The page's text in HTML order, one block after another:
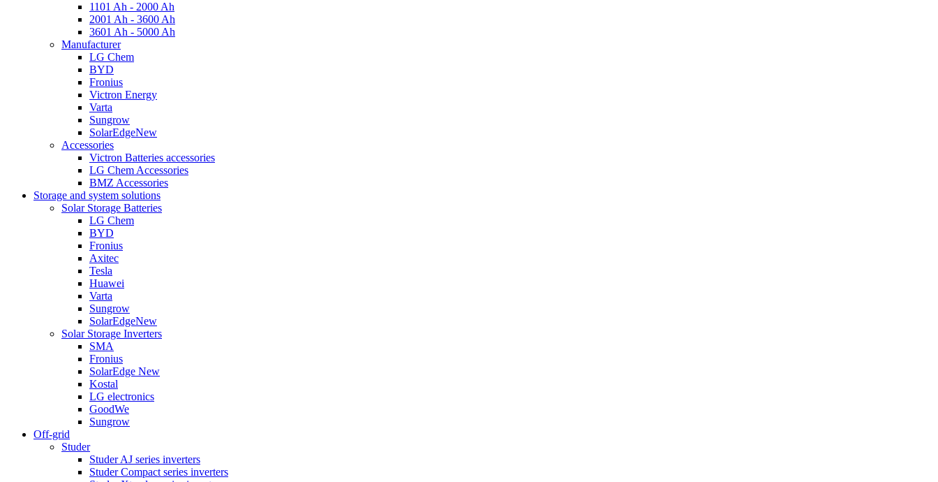
1101 Ah - 2000 Ah
2001 Ah - 3600 Ah
3601 Ah - 5000 Ah
Manufacturer
LG Chem
BYD
Fronius
Victron Energy
Varta
Sungrow
SolarEdgeNew
Accessories
Victron Batteries accessories
LG Chem Accessories
BMZ Accessories
Storage and system solutions
Solar Storage Batteries
LG Chem
BYD
Fronius
Axitec
Tesla
Huawei
Varta
Sungrow
SolarEdgeNew
Solar Storage Inverters
SMA
Fronius
SolarEdge New
Kostal
LG electronics
GoodWe
Sungrow
Off-grid
Studer
Studer AJ series inverters
Studer Compact series inverters